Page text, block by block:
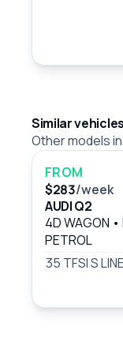
Similar vehicles
Other models
FROM
$283/week
AUDI Q2
4D WAGON •
PETROL
35 TFSI S LINE